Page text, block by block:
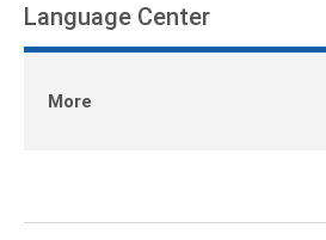
Language Center
More